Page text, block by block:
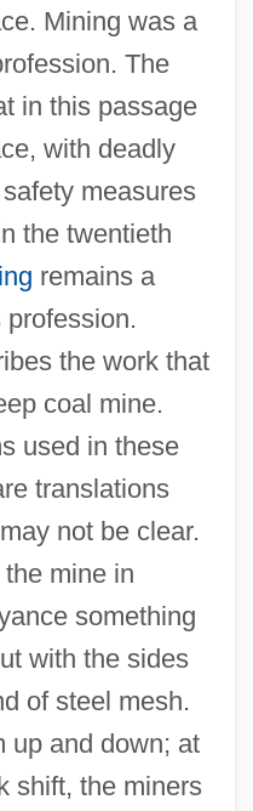
Mining was a
The
in this passage
with deadly
measures
the twentieth
remains a
the work that
coal mine.
used in these
translations
not be clear.
mine in
something
with the sides
of steel mesh.
up and down; at
shift, the miners